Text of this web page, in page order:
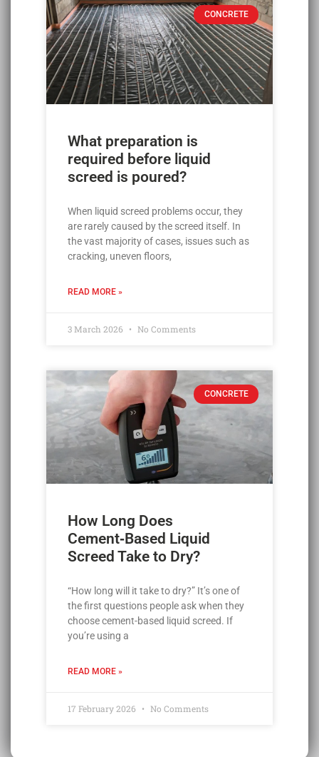
CONCRETE
What preparation is
required before liquid
screed is poured?
When liquid screed problems occur, they
are rarely caused by the screed itself. In
the vast majority of cases, issues such as
cracking, uneven floors,
READ MORE »
3 March 2026 No Comments
CONCRETE
How Long Does
Cement‑Based Liquid
Screed Take to Dry?
“How long will it take to dry?” It’s one of
the first questions people ask when they
choose cement-based liquid screed. If
you’re using a
READ MORE »
17 February 2026 No Comments